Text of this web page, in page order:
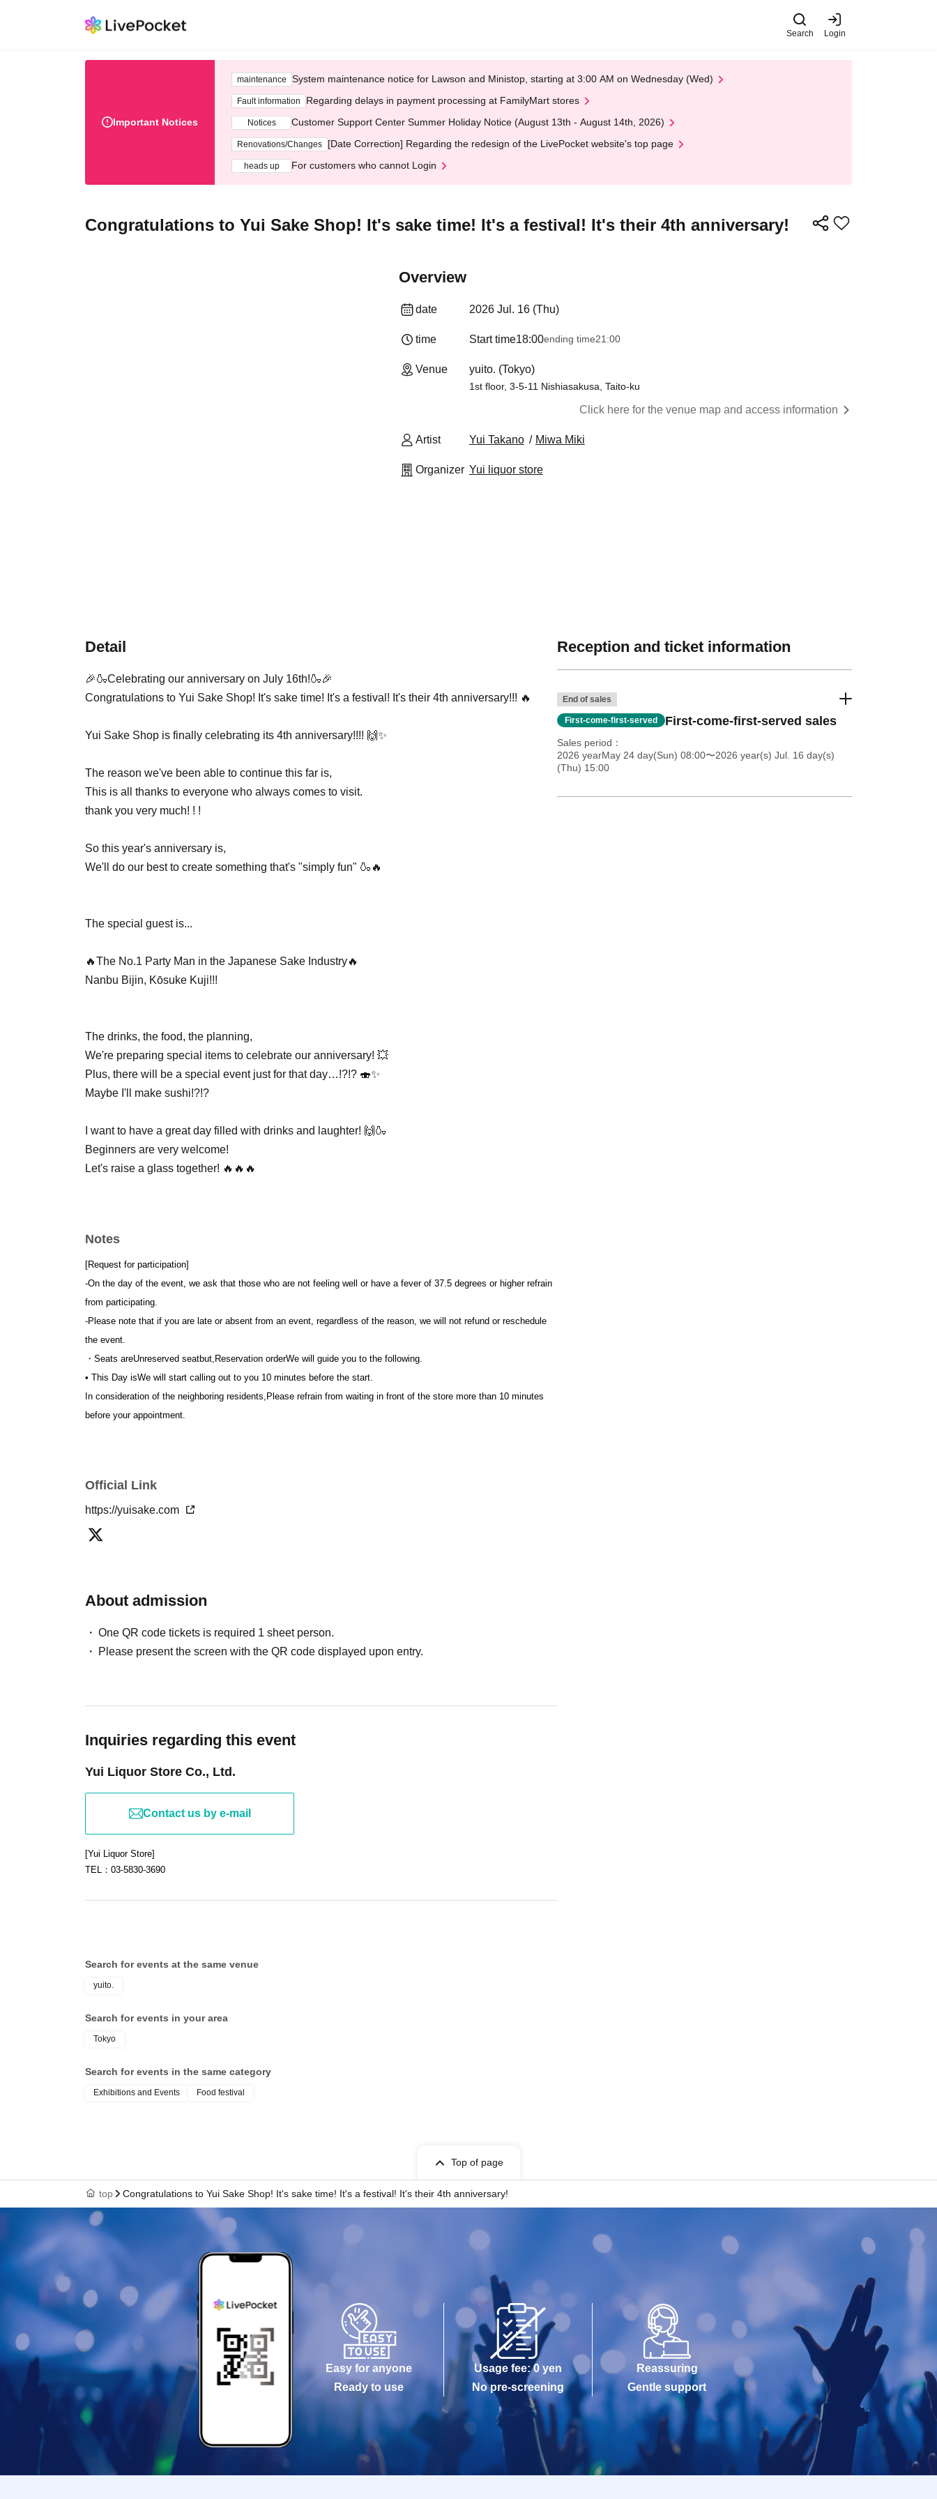
Search Login
Important Notices
maintenance System maintenance notice for Lawson and Ministop, starting at 3:00 AM on Wednesday (Wed)
Fault information Regarding delays in payment processing at FamilyMart stores
Notices Customer Support Center Summer Holiday Notice (August 13th - August 14th, 2026)
Renovations/Changes [Date Correction] Regarding the redesign of the LivePocket website's top page
heads up For customers who cannot Login
Congratulations to Yui Sake Shop! It's sake time! It's a festival! It's their 4th anniversary!
Overview
date 2026 Jul. 16 (Thu)
time Start time18:00ending time21:00
Venue yuito. (Tokyo)
1st floor, 3-5-11 Nishiasakusa, Taito-ku
Click here for the venue map and access information
Artist Yui Takano Miwa Miki
Organizer Yui liquor store
Detail
🎉🍶Celebrating our anniversary on July 16th!🍶🎉
Congratulations to Yui Sake Shop! It's sake time! It's a festival! It's their 4th anniversary!!! 🔥
Yui Sake Shop is finally celebrating its 4th anniversary!!!! 🙌✨
The reason we've been able to continue this far is,
This is all thanks to everyone who always comes to visit.
thank you very much! ! !
So this year's anniversary is,
We'll do our best to create something that's "simply fun" 🍶🔥
The special guest is...
🔥The No.1 Party Man in the Japanese Sake Industry🔥
Nanbu Bijin, Kōsuke Kuji!!!
The drinks, the food, the planning,
We're preparing special items to celebrate our anniversary! 💥
Plus, there will be a special event just for that day…!?!? 🍣✨
Maybe I'll make sushi!?!?
I want to have a great day filled with drinks and laughter! 🙌🍶
Beginners are very welcome!
Let's raise a glass together! 🔥🔥🔥
Notes
[Request for participation]
-On the day of the event, we ask that those who are not feeling well or have a fever of 37.5 degrees or higher refrain
from participating.
-Please note that if you are late or absent from an event, regardless of the reason, we will not refund or reschedule
the event.
・Seats areUnreserved seatbut, Reservation orderWe will guide you to the following.
• This Day isWe will start calling out to you 10 minutes before the start.
In consideration of the neighboring residents, Please refrain from waiting in front of the store more than 10 minutes
before your appointment.
Official Link
https://yuisake.com
About admission
One QR code tickets is required 1 sheet person.
Please present the screen with the QR code displayed upon entry.
Inquiries regarding this event
Yui Liquor Store Co., Ltd.
Contact us by e-mail
[Yui Liquor Store]
TEL：03-5830-3690
Reception and ticket information
End of sales
First-come-first-served First-come-first-served sales
Sales period
2026 yearMay 24 day(Sun) 08:00〜2026 year(s) Jul. 16 day(s)
(Thu) 15:00
Search for events at the same venue
yuito.
Search for events in your area
Tokyo
Search for events in the same category
Exhibitions and Events Food festival
Top of page
top Congratulations to Yui Sake Shop! It's sake time! It's a festival! It's their 4th anniversary!
Easy for anyone
Ready to use
Usage fee: 0 yen
No pre-screening
Reassuring
Gentle support